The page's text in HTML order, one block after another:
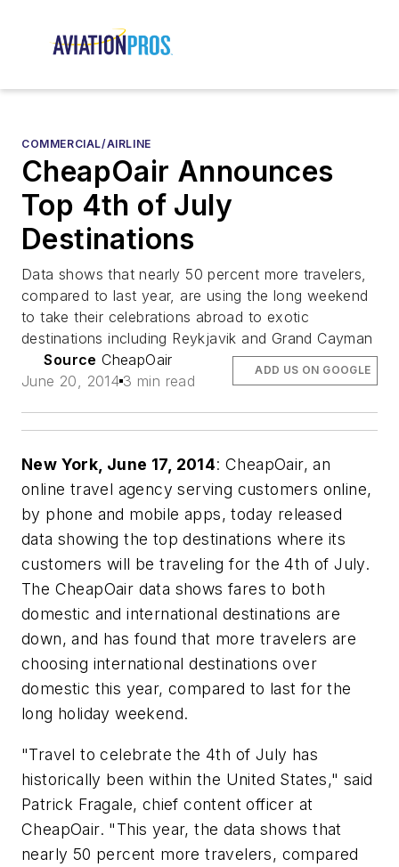
COMMERCIAL/AIRLINE
CheapOair Announces
Top 4th of July
Destinations
Data shows that nearly 50 percent more travelers,
compared to last year, are using the long weekend
to take their celebrations abroad to exotic
destinations including Reykjavik and Grand Cayman
Source CheapOair
June 20, 2014 3 min read
ADD US ON GOOGLE
New York, June 17, 2014: CheapOair, an
online travel agency serving customers online,
by phone and mobile apps, today released
data showing the top destinations where its
customers will be traveling for the 4th of July.
The CheapOair data shows fares to both
domestic and international destinations are
down, and has found that more travelers are
choosing international destinations over
domestic this year, compared to last for the
long holiday weekend.
"Travel to celebrate the 4th of July has
historically been within the United States," said
Patrick Fragale, chief content officer at
CheapOair. "This year, the data shows that
nearly 50 percent more travelers, compared